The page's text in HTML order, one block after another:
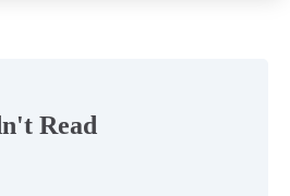
Read